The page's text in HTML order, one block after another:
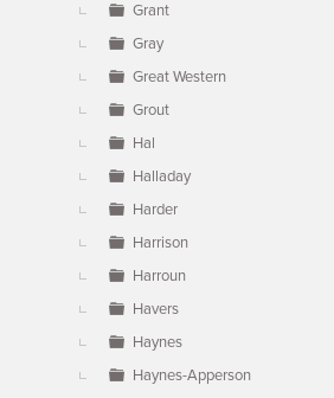
Grant
Gray
Great Western
Grout
Hal
Halladay
Harder
Harrison
Harroun
Havers
Haynes
Haynes-Apperson